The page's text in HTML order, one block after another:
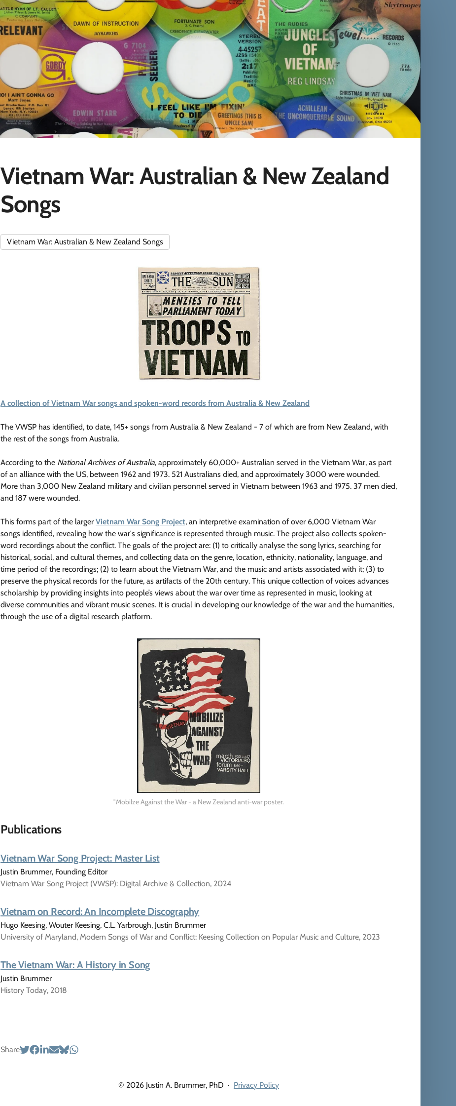
Vietnam War: Australian & New Zealand
Songs
Vietnam War: Australian & New Zealand Songs
A collection of Vietnam War songs and spoken-word records from Australia & New Zealand
The VWSP has identified, to date, 145+ songs from Australia & New Zealand - 7 of which are from New Zealand, with
the rest of the songs from Australia.
According to the National Archives of Australia, approximately 60,000+ Australian served in the Vietnam War, as part
of an alliance with the US, between 1962 and 1973. 521 Australians died, and approximately 3000 were wounded.
More than 3,000 New Zealand military and civilian personnel served in Vietnam between 1963 and 1975. 37 men died,
and 187 were wounded.
This forms part of the larger Vietnam War Song Project, an interpretive examination of over 6,000 Vietnam War
songs identified, revealing how the war's significance is represented through music. The project also collects spoken-
word recordings about the conflict. The goals of the project are: (1) to critically analyse the song lyrics, searching for
historical, social, and cultural themes, and collecting data on the genre, location, ethnicity, nationality, language, and
time period of the recordings; (2) to learn about the Vietnam War, and the music and artists associated with it; (3) to
preserve the physical records for the future, as artifacts of the 20th century. This unique collection of voices advances
scholarship by providing insights into people’s views about the war over time as represented in music, looking at
diverse communities and vibrant music scenes. It is crucial in developing our knowledge of the war and the humanities,
through the use of a digital research platform.
"Mobilze Against the War - a New Zealand anti-war poster.
Publications
Vietnam War Song Project: Master List
Justin Brummer, Founding Editor
Vietnam War Song Project (VWSP): Digital Archive & Collection, 2024
Vietnam on Record: An Incomplete Discography
Hugo Keesing, Wouter Keesing, C.L. Yarbrough, Justin Brummer
University of Maryland, Modern Songs of War and Conflict: Keesing Collection on Popular Music and Culture, 2023
The Vietnam War: A History in Song
Justin Brummer
History Today, 2018
Share
© 2026 Justin A. Brummer, PhD · Privacy Policy